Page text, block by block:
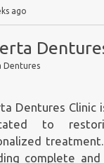
ago
Dentures
Dentures Clinic
to
complete